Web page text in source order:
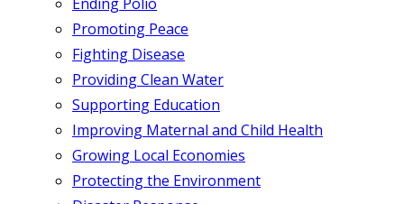
Promoting Peace
Fighting Disease
Providing Clean Water
Supporting Education
Improving Maternal and Child Health
Growing Local Economies
Protecting the Environment